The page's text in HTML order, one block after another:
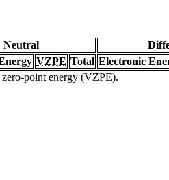
Neutral
VZPE Total Electronic
point energy (VZPE).